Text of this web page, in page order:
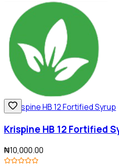
Krispine HB 12 Fortified
₦10,000.00